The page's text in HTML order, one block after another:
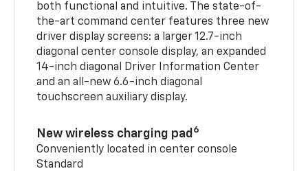
both functional and intuitive. The state-of-
the-art command center features three new
driver display screens: a larger 12.7-inch
diagonal center console display, an expanded
14-inch diagonal Driver Information Center
and an all-new 6.6-inch diagonal
touchscreen auxiliary display.
New wireless charging pad 6
Conveniently located in center console
Standard